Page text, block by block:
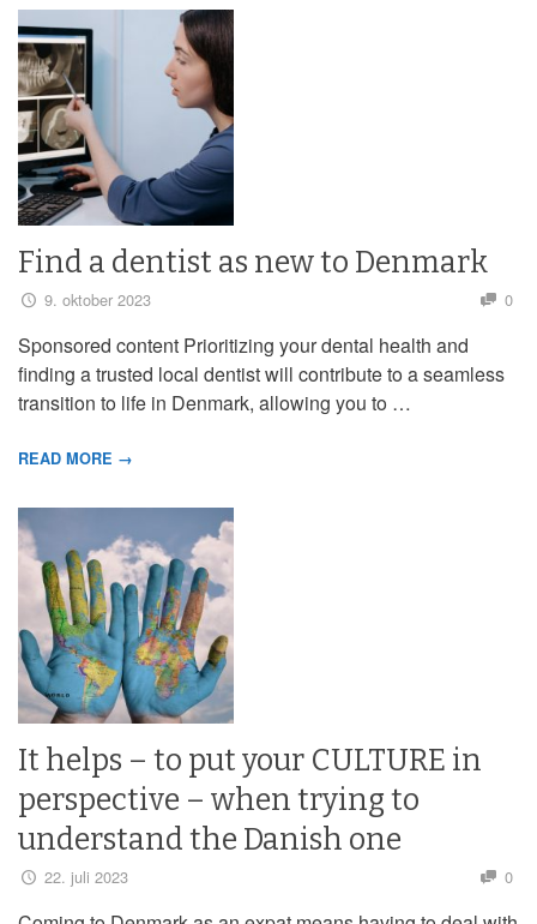
Find a dentist as new to Denmark
9. oktober 2023 0
Sponsored content Prioritizing your dental health and
finding a trusted local dentist will contribute to a seamless
transition to life in Denmark, allowing you to …
READ MORE →
It helps – to put your CULTURE in
perspective – when trying to
understand the Danish one
22. juli 2023 0